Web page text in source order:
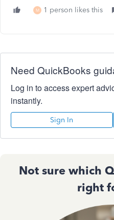
M 1 person likes this
Need QuickBooks
Log in to access expert
instantly.
Sign In
Not sure which
right